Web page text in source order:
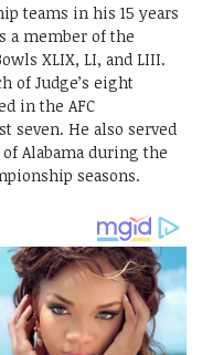
teams in his 15 years
a member of the
XLIX, LI, and LIII.
of Judge’s eight
in the AFC
seven. He also served
Alabama during the
seasons.